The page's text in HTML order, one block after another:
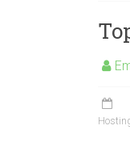
Best
Cheap